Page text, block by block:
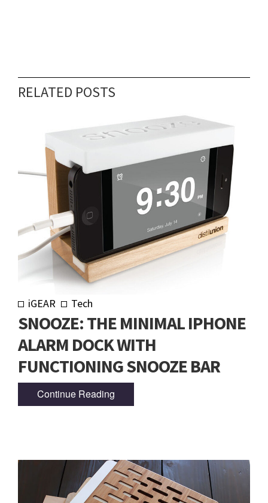
RELATED POSTS
iGEAR Tech
SNOOZE: THE MINIMAL IPHONE
ALARM DOCK WITH
FUNCTIONING SNOOZE BAR
Continue Reading